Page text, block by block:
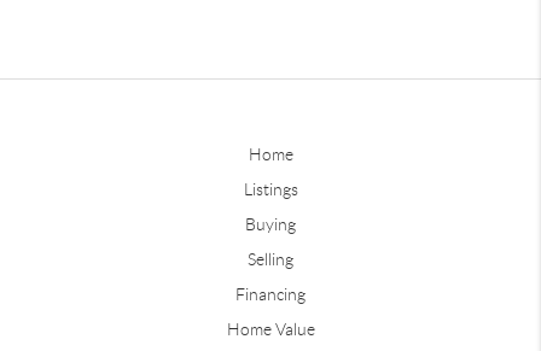
Home
Listings
Buying
Selling
Financing
Home Value